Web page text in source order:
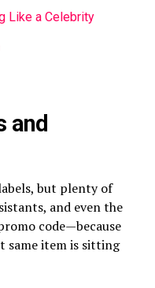
Like a Celebrity
and
but plenty of
and even the
code—because
same item is sitting